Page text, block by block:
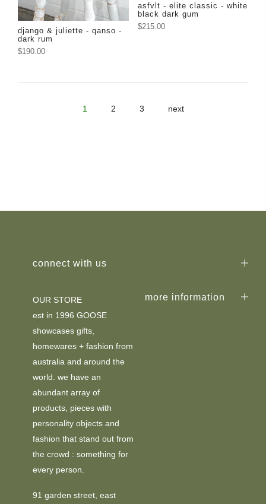
asfvlt - elite classic - white
black dark gum
$215.00
django & juliette - qanso -
dark rum
$190.00
1 2 3 next
OUR STORE
est in 1996 GOOSE
showcases gifts,
homewares + fashion from
australia and around the
world. we have an
abundant array of
products, pieces with
personality objects and
fashion that stand out from
the crowd : something for
every person.
91 garden street, east
connect with us
more information